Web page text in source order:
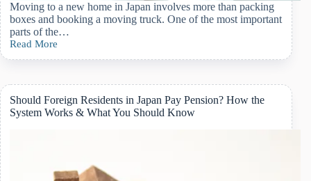
Moving to a new home in Japan involves more than packing
boxes and booking a moving truck. One of the most important
parts of the…
Read More
Utilities
And
Setup
When
Moving
In
Should Foreign Residents in Japan Pay Pension? How the
System Works & What You Should Know